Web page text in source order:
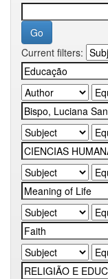
Current filters: